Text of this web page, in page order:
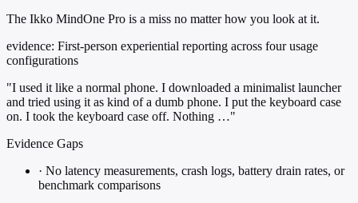
The Ikko MindOne Pro is a miss no matter how you look at it.
evidence: First-person experiential reporting across four usage
configurations
"I used it like a normal phone. I downloaded a minimalist launcher
and tried using it as kind of a dumb phone. I put the keyboard case
on. I took the keyboard case off. Nothing …"
Evidence Gaps
· No latency measurements, crash logs, battery drain rates, or
benchmark comparisons